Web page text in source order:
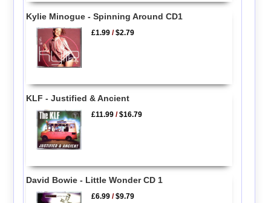
Kylie Minogue - Spinning Around CD1
£1.99 /$2.79
KLF - Justified & Ancient
£11.99 /$16.79
David Bowie - Little Wonder CD 1
£6.99 /$9.79